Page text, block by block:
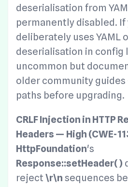
deserialisation from
permanently disabled.
deliberately uses YAML
deserialisation in config
uncommon but
older community
paths before upgrading.
CRLF Injection in HTTP
Headers — High (CWE-
HttpFoundation's
Response::setHeader()
reject \r\n sequences